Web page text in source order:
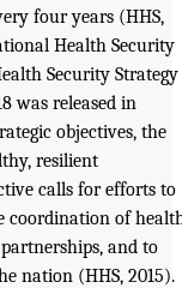
four years (HHS,
Health Security
Security Strategy
was released in
objectives, the
resilient
calls for efforts to
coordination of
and to
nation (HHS, 2015).